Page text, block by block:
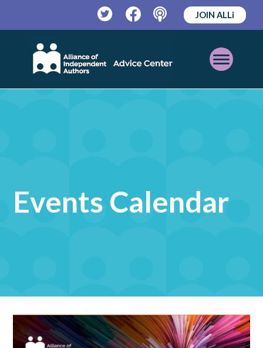
TwitterFacebookPodcast
JOIN ALLi
Open
Mobile
Events Calendar